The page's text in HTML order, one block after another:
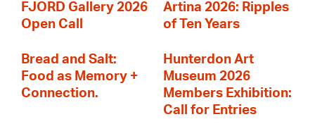
FJORD Gallery 2026
Open Call
Artina 2026: Ripples
of Ten Years
Bread and Salt:
Food as Memory +
Connection.
Hunterdon Art
Museum 2026
Members Exhibition:
Call for Entries